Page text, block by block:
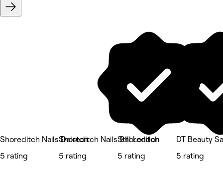
Shoreditch Nails Dalston
5 rating
Shoreditch Nails Shoreditch
5 rating
Still London
5 rating
DT Beauty
5 rating